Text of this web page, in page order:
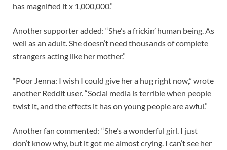
has magnified it x 1,000,000.”
Another supporter added: “She’s a frickin’ human being. As
well as an adult. She doesn’t need thousands of complete
strangers acting like her mother.”
“Poor Jenna: I wish I could give her a hug right now,” wrote
another Reddit user. “Social media is terrible when people
twist it, and the effects it has on young people are awful.”
Another fan commented: “She’s a wonderful girl. I just
don’t know why, but it got me almost crying. I can’t see her